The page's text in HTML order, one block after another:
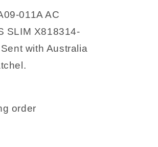
011A AC
SLIM X818314-
with Australia
order